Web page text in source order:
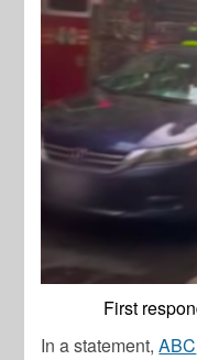
First
In a statement,ABC